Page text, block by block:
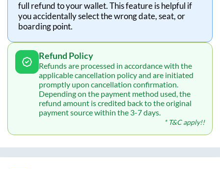
full refund to your wallet. This feature is helpful if
you accidentally select the wrong date, seat, or
boarding point.
Refund Policy
Refunds are processed in accordance with the
applicable cancellation policy and are initiated
promptly upon cancellation confirmation.
Depending on the payment method used, the
refund amount is credited back to the original
payment source within the 3-7 days.
* T&C apply!!